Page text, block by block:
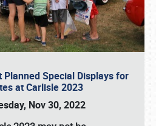
Planned Special Displays for
at Carlisle 2023
Nov 30, 2022